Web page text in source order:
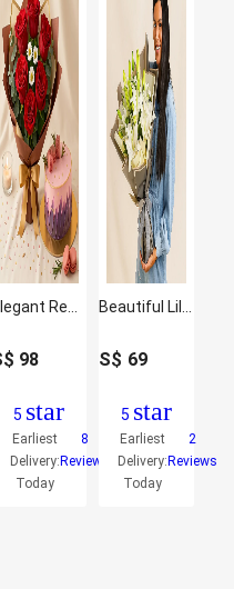
98
5 star
Earliest
Delivery:
Today
8
Reviews
S$ 69
5 star
Earliest
Delivery:
Today
2
Reviews